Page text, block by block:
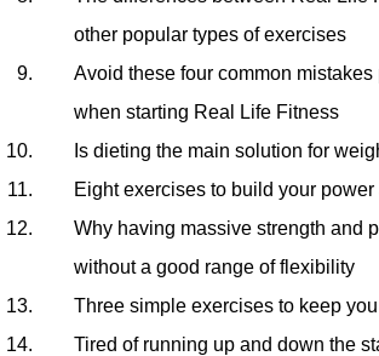
other popular types of exercises
Avoid these four common
when starting Real Life Fitness
Is dieting the main solution for
Eight exercises to build your power
Why having massive strength and
without a good range of flexibility
Three simple exercises to keep
Tired of running up and down the